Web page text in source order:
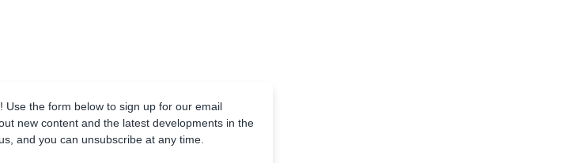
Use the form below to sign up for our email
new content and the latest developments in the
and you can unsubscribe at any time.